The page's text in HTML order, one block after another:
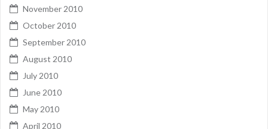
November 2010
October 2010
September 2010
August 2010
July 2010
June 2010
May 2010
April 2010